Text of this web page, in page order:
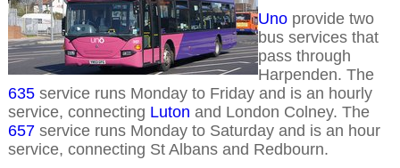
Unoprovide two
bus services that
pass through
Harpenden. The
635service runs Monday to Friday and is an hourly
service, connecting Luton and London Colney. The
657service runs Monday to Saturday and is an hour
service, connecting St Albans and Redbourn.